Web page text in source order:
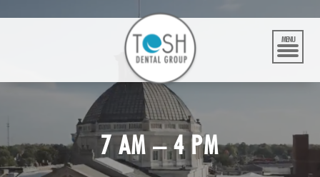
MENU
7 AM – 4 PM